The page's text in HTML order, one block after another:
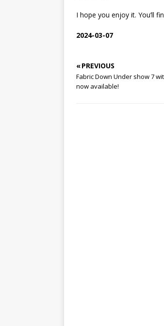
I hope you enjoy it. You’ll
2024-03-07
« PREVIOUS
Fabric Down Under show 7
now available!